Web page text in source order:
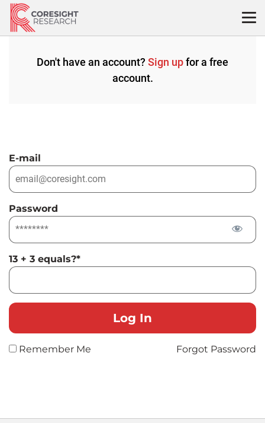
Skip
content
Don't have an account? Sign upfor a free
account.
E-mail
Password
13 + 3 equals?*
Remember Me Forgot Password